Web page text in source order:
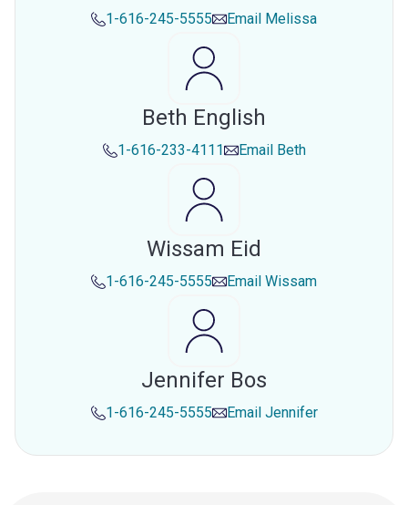
1-616-245-5555 Email Melissa
Beth English
1-616-233-4111 Email Beth
Wissam Eid
1-616-245-5555 Email Wissam
Jennifer Bos
1-616-245-5555 Email Jennifer